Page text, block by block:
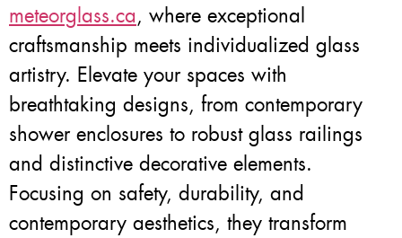
meteorglass.ca, where exceptional
craftsmanship meets individualized glass
artistry. Elevate your spaces with
breathtaking designs, from contemporary
shower enclosures to robust glass railings
and distinctive decorative elements.
Focusing on safety, durability, and
contemporary aesthetics, they transform